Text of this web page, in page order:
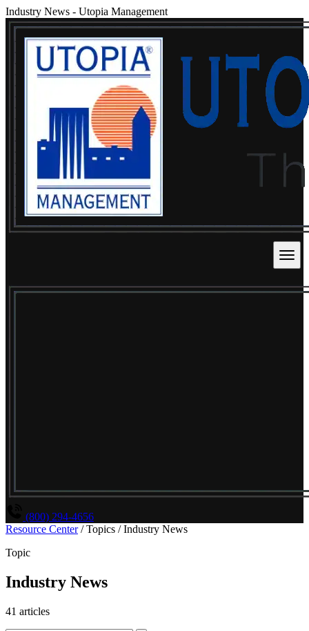
Industry News - Utopia Management
(800) 294-4656
Resource Center / Topics / Industry News
Topic
Industry News
41 articles